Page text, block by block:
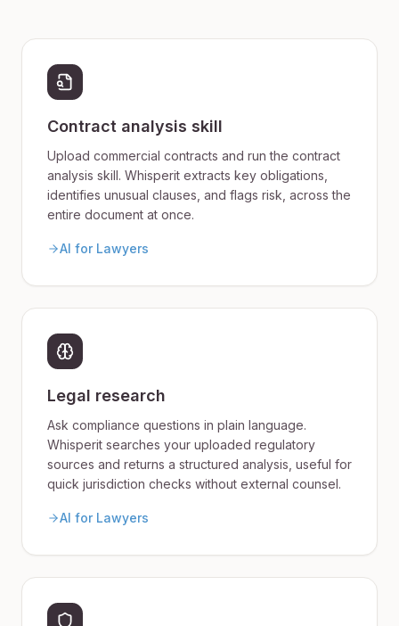
Contract analysis skill
Upload commercial contracts and run the contract
analysis skill. Whisperit extracts key obligations,
identifies unusual clauses, and flags risk, across the
entire document at once.
AI for Lawyers
Legal research
Ask compliance questions in plain language.
Whisperit searches your uploaded regulatory
sources and returns a structured analysis, useful for
quick jurisdiction checks without external counsel.
AI for Lawyers